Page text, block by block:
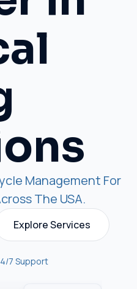
Management For
The USA.
Explore Services
7 Support